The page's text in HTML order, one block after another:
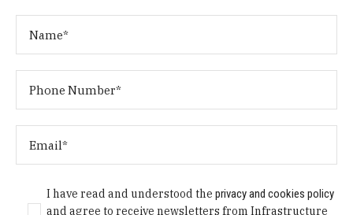
I have read and understood theprivacy and cookies policy
and agree to receive newsletters from Infrastructure